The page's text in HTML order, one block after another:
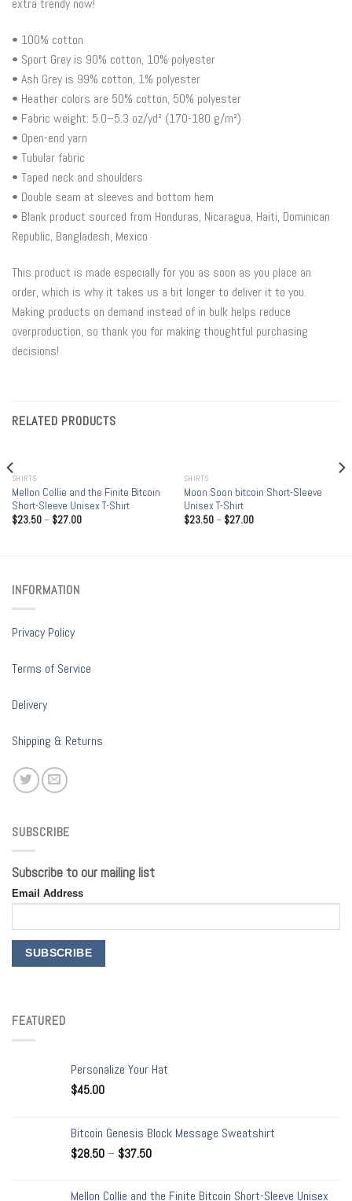
extra trendy now!
• 100% cotton
• Sport Grey is 90% cotton, 10% polyester
• Ash Grey is 99% cotton, 1% polyester
• Heather colors are 50% cotton, 50% polyester
• Fabric weight: 5.0–5.3 oz/yd² (170-180 g/m²)
• Open-end yarn
• Tubular fabric
• Taped neck and shoulders
• Double seam at sleeves and bottom hem
• Blank product sourced from Honduras, Nicaragua, Haiti, Dominican
Republic, Bangladesh, Mexico
This product is made especially for you as soon as you place an
order, which is why it takes us a bit longer to deliver it to you.
Making products on demand instead of in bulk helps reduce
overproduction, so thank you for making thoughtful purchasing
decisions!
RELATED PRODUCTS
SHIRTS
Mellon Collie and the Finite Bitcoin
Short-Sleeve Unisex T-Shirt
$23.50– $27.00
SHIRTS
Moon Soon bitcoin Short-Sleeve
Unisex T-Shirt
$23.50– $27.00
INFORMATION
Privacy Policy
Terms of Service
Delivery
Shipping & Returns
SUBSCRIBE
Subscribe to our mailing list
Email Address
FEATURED
Personalize Your Hat
$45.00
Bitcoin Genesis Block Message Sweatshirt
$28.50– $37.50
Mellon Collie and the Finite Bitcoin Short-Sleeve Unisex